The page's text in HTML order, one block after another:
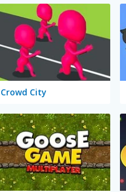
Crowd City